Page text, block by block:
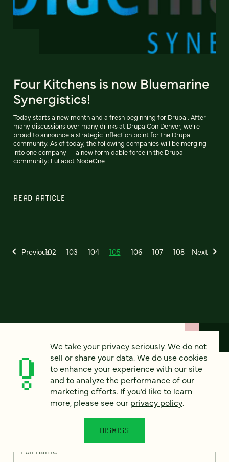
Four Kitchens is now Bluemarine
Synergistics!
Today starts a new month and a fresh beginning for Drupal. After
many discussions over many drinks at DrupalCon Denver, we’re
proud to announce a strategic inflection point for the Drupal
community. As of today, the following companies will be merging
into one company -- a new formidable force in the Drupal
community: Lullabot NodeOne
READ ARTICLE
Previous102 103 104 105 106 107 108 Next
How can we help?
We’d love to hear from you. Tell us a bit about your
Full name *
We take your privacy seriously. We do not
sell or share your data. We do use cookies
to enhance your experience with our site
and to analyze the performance of our
marketing efforts. If you’d like to learn
more, please see our privacy policy.
DISMISS